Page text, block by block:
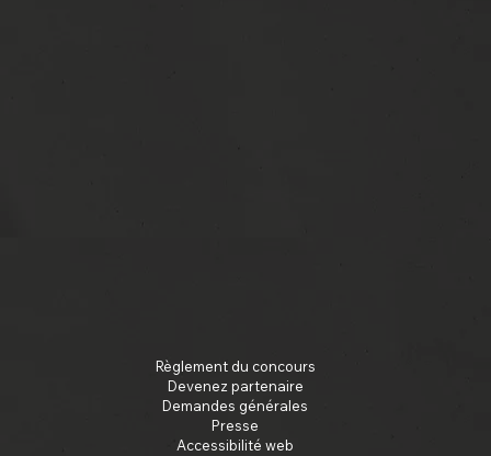
Règlement du concours
Devenez partenaire
Demandes générales
Presse
Accessibilité web